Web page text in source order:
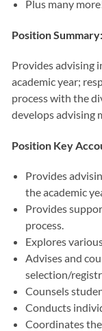
Plus many
Position Summary:
Provides advising
academic year;
process with the
develops advising
Position Key
Provides
the academic
Provides
process.
Explores
Advises and
selection/
Counsels
Conducts
Coordinates